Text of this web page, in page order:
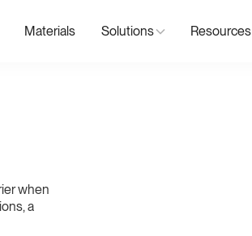
Materials Solutions Resources
when
a